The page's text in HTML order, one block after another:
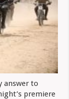
answer to
premiere